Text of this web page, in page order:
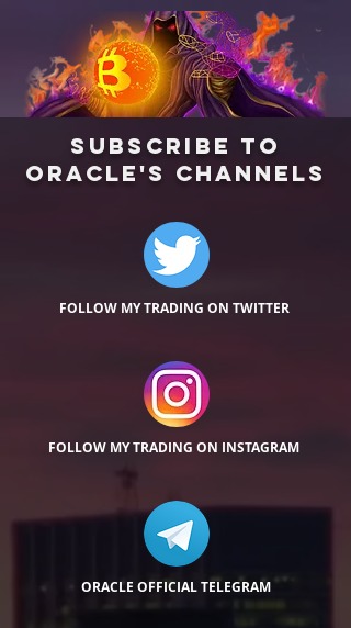
Subscribe TO
Oracle's Channels
FOLLOW MY TRADING ON TWITTER
FOLLOW MY TRADING ON INSTAGRAM
ORACLE OFFICIAL TELEGRAM